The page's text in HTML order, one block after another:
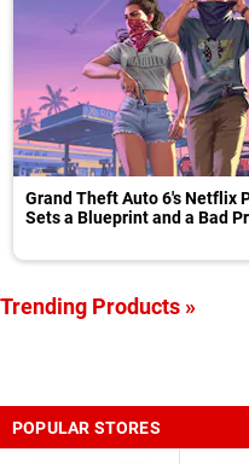
Grand Theft Auto 6's Netflix
Sets a Blueprint and a Bad
Trending Products »
POPULAR STORES